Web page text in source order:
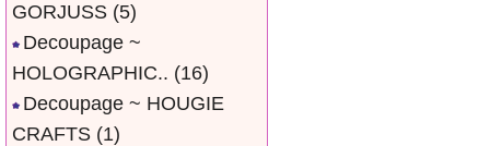
GORJUSS (5)
Decoupage ~
HOLOGRAPHIC.. (16)
Decoupage ~ HOUGIE
CRAFTS (1)